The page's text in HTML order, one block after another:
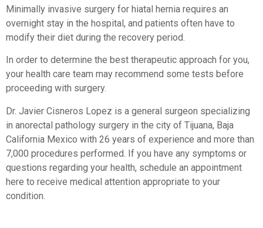
Minimally invasive surgery for hiatal hernia requires an
overnight stay in the hospital, and patients often have to
modify their diet during the recovery period.
In order to determine the best therapeutic approach for you,
your health care team may recommend some tests before
proceeding with surgery.
Dr. Javier Cisneros Lopez is a general surgeon specializing
in anorectal pathology surgery in the city of Tijuana, Baja
California Mexico with 26 years of experience and more than
7,000 procedures performed. If you have any symptoms or
questions regarding your health, schedule an appointment
here to receive medical attention appropriate to your
condition.